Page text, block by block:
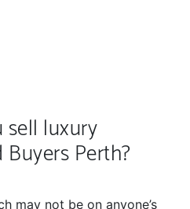
sell luxury
Perth?
may not be on anyone’s